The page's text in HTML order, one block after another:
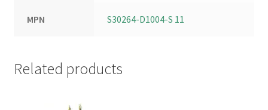
MPN S30264-D1004-S 11
Related products